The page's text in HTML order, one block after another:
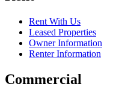
Rent With Us
Leased Properties
Owner Information
Renter Information
Commercial